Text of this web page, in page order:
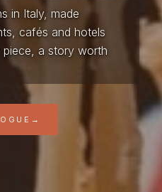
in Italy, made
cafés and hotels
a story worth
→